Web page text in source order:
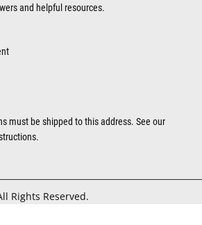
and helpful resources.
must be shipped to this address. See our
Rights Reserved.